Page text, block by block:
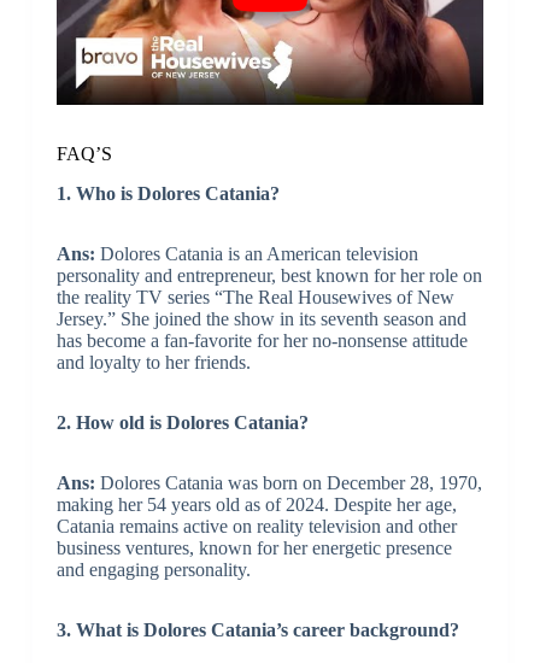
FAQ’S
1. Who is Dolores Catania?
Ans: Dolores Catania is an American television
personality and entrepreneur, best known for her role on
the reality TV series “The Real Housewives of New
Jersey.” She joined the show in its seventh season and
has become a fan-favorite for her no-nonsense attitude
and loyalty to her friends.
2. How old is Dolores Catania?
Ans: Dolores Catania was born on December 28, 1970,
making her 54 years old as of 2024. Despite her age,
Catania remains active on reality television and other
business ventures, known for her energetic presence
and engaging personality.
3. What is Dolores Catania’s career background?